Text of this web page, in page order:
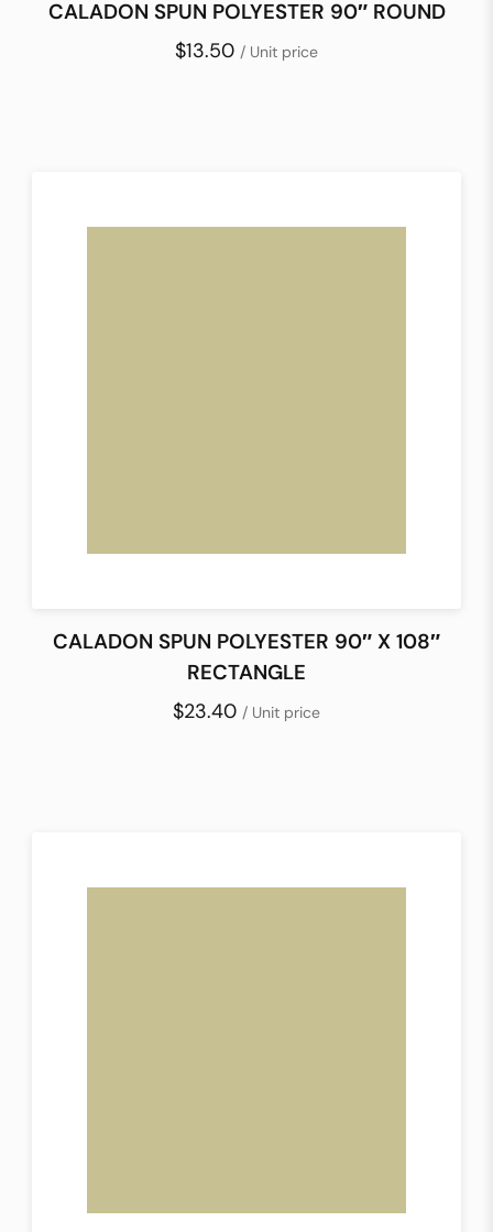
CALADON SPUN POLYESTER 90″ ROUND
$13.50 / Unit price
CALADON SPUN POLYESTER 90″ X 108″
RECTANGLE
$23.40 / Unit price